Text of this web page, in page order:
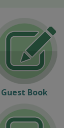
Guest Book